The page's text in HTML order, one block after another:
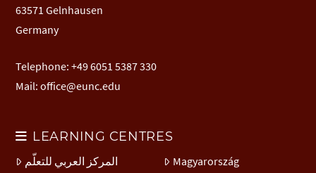
63571 Gelnhausen
Germany
Telephone: +49 6051 5387 330
Mail:office@eunc.edu
LEARNING CENTRES
المركز العربي للتعلّم
Magyarország